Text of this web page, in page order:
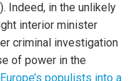
Indeed, in the unlikely
interior minister
criminal investigation
of power in the
Europe’s populists into a